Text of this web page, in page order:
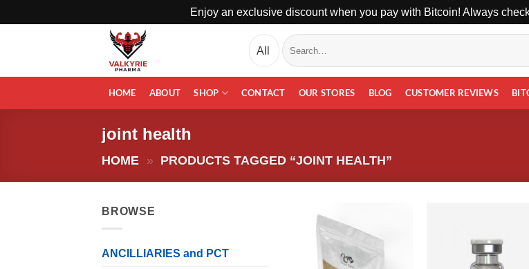
Enjoy an exclusive discount when you pay with Bitcoin! Always
Search
for:
HOME ABOUT SHOP CONTACT OUR STORES BLOG CUSTOMER REVIEWS
joint health
HOME » PRODUCTS TAGGED “JOINT HEALTH”
BROWSE
ANCILLIARIES and PCT